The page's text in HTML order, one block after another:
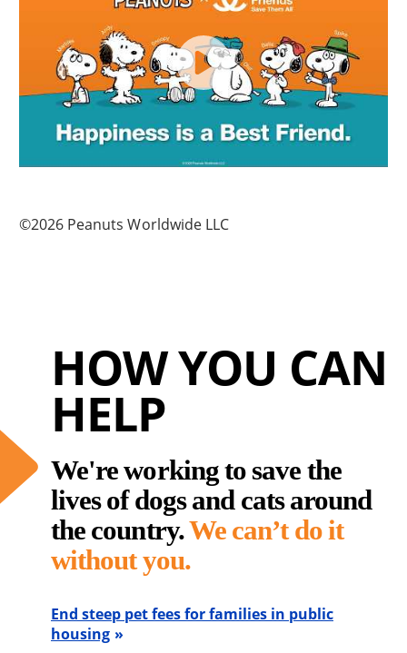
©2026 Peanuts Worldwide LLC
HOW YOU CAN
HELP
We're working to save the
lives of dogs and cats around
the country.We can’t do it
without you.
End steep pet fees for families in public
housing